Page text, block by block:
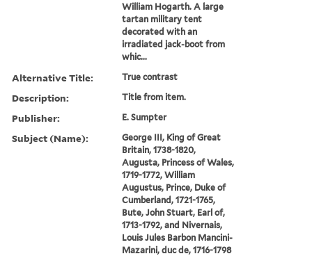
William Hogarth. A large
tartan military tent
decorated with an
irradiated jack-boot from
whic...
Alternative Title: True contrast
Description: Title from item.
Publisher: E. Sumpter
Subject (Name):
George III, King of Great
Britain, 1738-1820,
Augusta, Princess of Wales,
1719-1772, William
Augustus, Prince, Duke of
Cumberland, 1721-1765,
Bute, John Stuart, Earl of,
1713-1792, and Nivernais,
Louis Jules Barbon Mancini-
Mazarini, duc de, 1716-1798